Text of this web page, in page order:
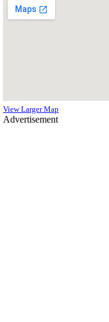
View Larger Map
Advertisement